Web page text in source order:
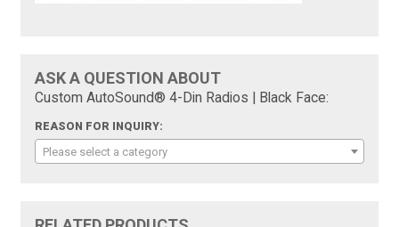
ASK A QUESTION ABOUT
Custom AutoSound® 4-Din Radios | Black Face:
REASON FOR INQUIRY:
Please select a category